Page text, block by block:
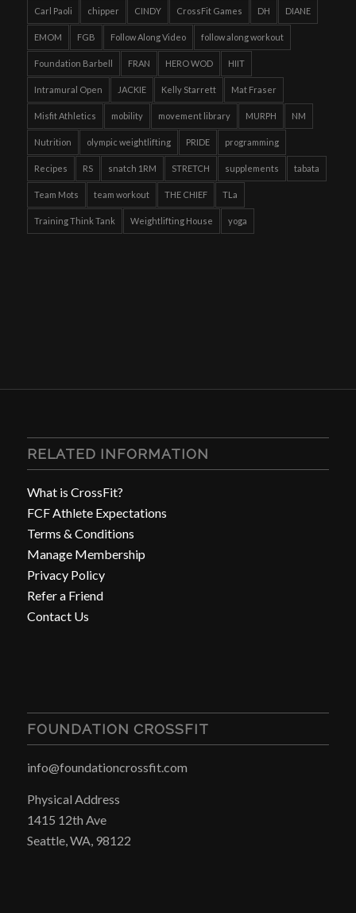
Carl Paoli chipper CINDY CrossFit Games DH DIANE
EMOM FGB Follow Along Video follow along workout
Foundation Barbell FRAN HERO WOD HIIT
Intramural Open JACKIE Kelly Starrett Mat Fraser
Misfit Athletics mobility movement library MURPH NM
Nutrition olympic weightlifting PRIDE programming
Recipes RS snatch 1RM STRETCH supplements tabata
Team Mots team workout THE CHIEF TLa
Training Think Tank Weightlifting House yoga
RELATED INFORMATION
What is CrossFit?
FCF Athlete Expectations
Terms & Conditions
Manage Membership
Privacy Policy
Refer a Friend
Contact Us
FOUNDATION CROSSFIT
info@foundationcrossfit.com
Physical Address
1415 12th Ave
Seattle, WA, 98122